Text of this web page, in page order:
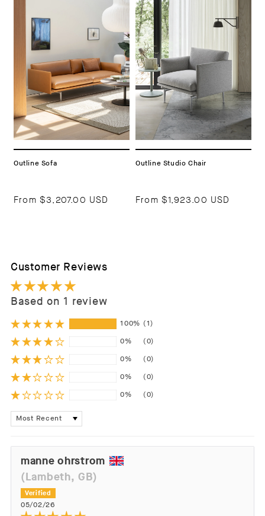
Outline Sofa
From $3,207.00 USD
Outline Studio Chair
From $1,923.00 USD
Customer Reviews
Based on 1 review
100% (1)
0%
(0)
0%
(0)
0%
(0)
0%
(0)
Sort by
manne ohrstrom
(Lambeth, GB)
05/02/26